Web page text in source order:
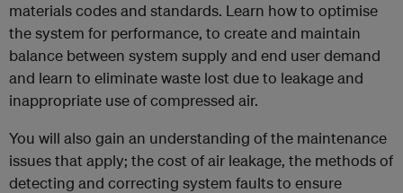
materials codes and standards. Learn how to optimise
the system for performance, to create and maintain
balance between system supply and end user demand
and learn to eliminate waste lost due to leakage and
inappropriate use of compressed air.
You will also gain an understanding of the maintenance
issues that apply; the cost of air leakage, the methods of
detecting and correcting system faults to ensure